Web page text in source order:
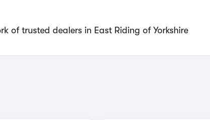
of trusted dealers in East Riding of Yorkshire